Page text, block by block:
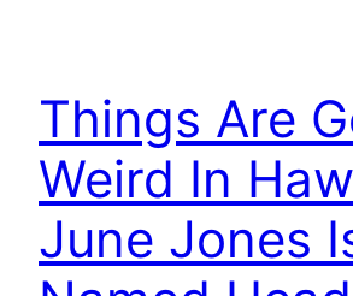
Things Are
Weird In
June Jones